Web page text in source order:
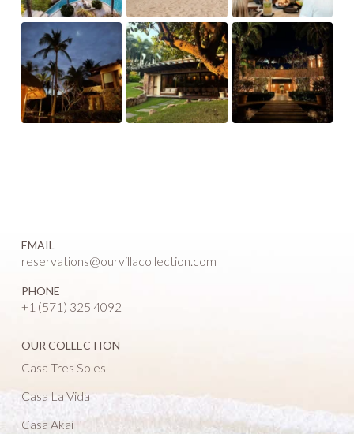
ourvillacollection ourvillacollection ourvillacollection
EMAIL
reservations@ourvillacollection.com
PHONE
+1 (571) 325 4092
OUR COLLECTION
Casa Tres Soles
Casa La Vida
Casa Akai